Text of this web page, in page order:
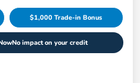
$1,000 Trade-in Bonus
No impact on your credit